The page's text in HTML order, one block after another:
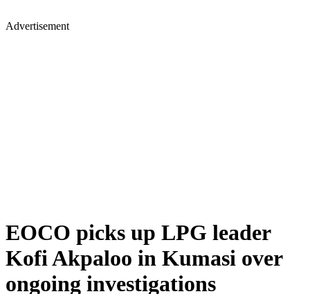
Advertisement
EOCO picks up LPG leader
Kofi Akpaloo in Kumasi over
ongoing investigations